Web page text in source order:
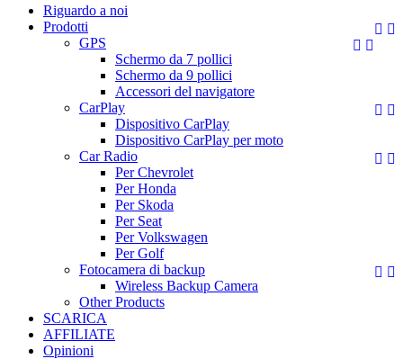
Riguardo a noi
 
Prodotti
 
GPS
Schermo da 7 pollici
Schermo da 9 pollici
Accessori del navigatore
 
CarPlay
Dispositivo CarPlay
Dispositivo CarPlay per moto
 
Car Radio
Per Chevrolet
Per Honda
Per Skoda
Per Seat
Per Volkswagen
Per Golf
 
Fotocamera di backup
Wireless Backup Camera
Other Products
SCARICA
AFFILIATE
Opinioni